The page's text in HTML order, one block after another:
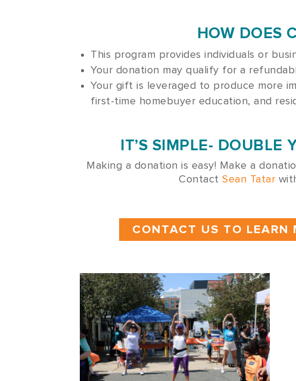
HOW DOES
This program provides individuals or
Your donation may qualify for a
Your gift is leveraged to produce more
first-time homebuyer education, and
IT’S SIMPLE-
Making a donation is easy! Make a
Contact Sean Tatar
CONTACT US TO LEARN